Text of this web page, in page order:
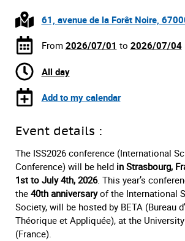
61, avenue de la Forêt Noire,
From 2026/07/01 to 2026/07/04
All day
Add to my calendar
Event details :
The ISS2026 conference (International
Conference) will be held in Strasbourg,
1st to July 4th, 2026. This year’s
the 40th anniversaryof the International
Society, will be hosted by BETA (Bureau
Théorique et Appliquée), at the
(France).